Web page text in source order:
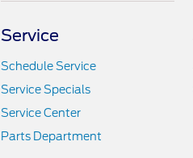
Service
Schedule Service
Service Specials
Service Center
Parts Department